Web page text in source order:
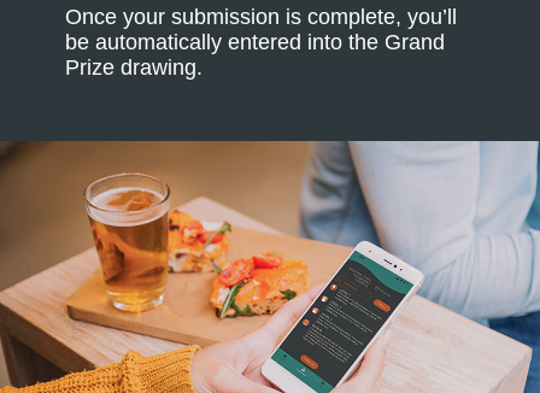
Once your submission is complete, you’ll
be automatically entered into the Grand
Prize drawing.